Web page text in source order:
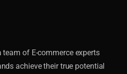
team of E-commerce experts
achieve their true potential